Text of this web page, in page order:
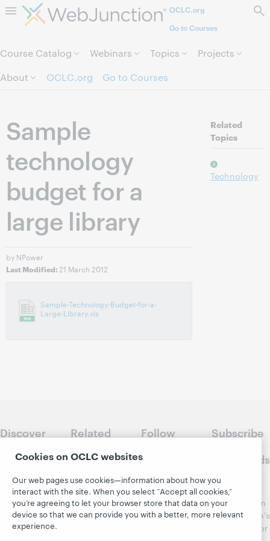
Skip to page content.OCLC.org
Go to Courses
Course Catalog Webinars Topics
Projects
About
OCLC.org Go to Courses
Sample
technology
budget for a
large library
by NPower
Last Modified: 21 March 2012
Sample-Technology-Budget-for-a-
Large-Library.xls
Related
Topics
Technology
Discover
Course
Catalog
Webinars
Topics
Projects
Related
OCLC.org
Community
Center
OCLC
Follow
Subscribe
Crossroads
Receive
regular
updates from
WebJunction's
newsletter for
Cookies on OCLC websites
Our web pages use cookies—information about how you
interact with the site. When you select “Accept all cookies,”
you’re agreeing to let your browser store that data on your
device so that we can provide you with a better, more relevant
experience.